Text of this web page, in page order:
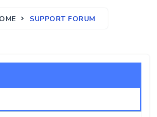
SUPPORT FORUM